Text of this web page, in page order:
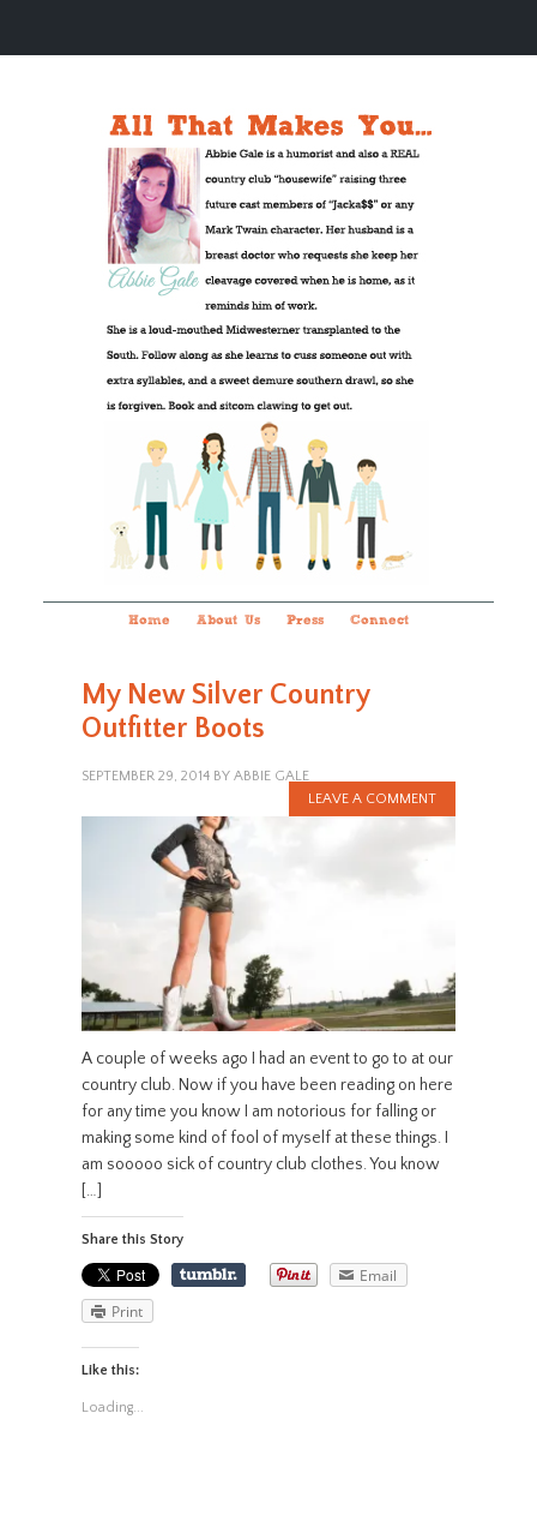
Home About Us Press Connect
My New Silver Country
Outfitter Boots
SEPTEMBER 29, 2014BY ABBIE GALE
LEAVE A COMMENT
A couple of weeks ago I had an event to go to at our
country club. Now if you have been reading on here
for any time you know I am notorious for falling or
making some kind of fool of myself at these things. I
am sooooo sick of country club clothes. You know
[…]
Share this Story
Email
Print
Like this:
Loading...